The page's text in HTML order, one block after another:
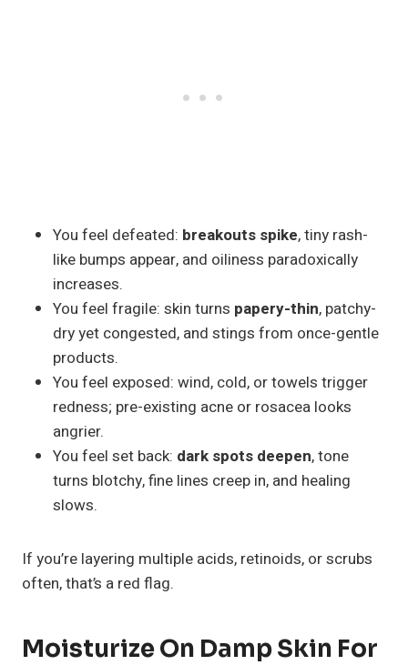
You feel defeated: breakouts spike, tiny rash-
like bumps appear, and oiliness paradoxically
increases.
You feel fragile: skin turns papery-thin, patchy-
dry yet congested, and stings from once-gentle
products.
You feel exposed: wind, cold, or towels trigger
redness; pre-existing acne or rosacea looks
angrier.
You feel set back: dark spots deepen, tone
turns blotchy, fine lines creep in, and healing
slows.
If you’re layering multiple acids, retinoids, or scrubs
often, that’s a red flag.
Moisturize On Damp Skin For